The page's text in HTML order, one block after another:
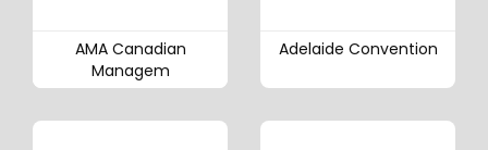
AMA Canadian
Managem
Adelaide Convention